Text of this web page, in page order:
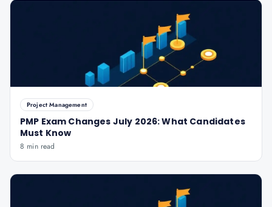
Project Management
PMP Exam Changes July 2026: What Candidates
Must Know
8 min read